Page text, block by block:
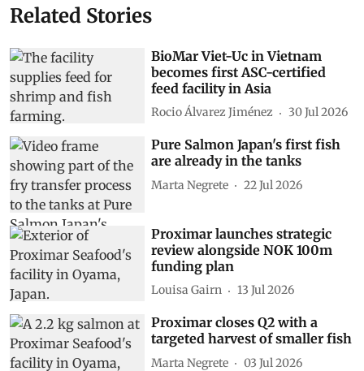
Related Stories
BioMar Viet-Uc in Vietnam
becomes first ASC-certified
feed facility in Asia
Rocio Álvarez Jiménez 30 Jul 2026
Pure Salmon Japan's first fish
are already in the tanks
Marta Negrete 22 Jul 2026
Proximar launches strategic
review alongside NOK 100m
funding plan
Louisa Gairn 13 Jul 2026
Proximar closes Q2 with a
targeted harvest of smaller fish
Marta Negrete 03 Jul 2026